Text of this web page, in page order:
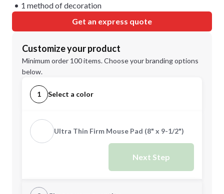
1 method of decoration
Get an express quote
Customize your product
Minimum order 100 items. Choose your branding options
below.
1 Select a color
Ultra Thin Firm Mouse Pad (8" x 9-1/2")
Next Step